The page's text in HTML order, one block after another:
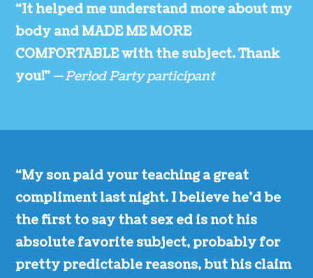
“It helped me understand more about my
body and MADE ME MORE
COMFORTABLE with the subject. Thank
you!” — Period Party participant
“My son paid your teaching a great
compliment last night. I believe he’d be
the first to say that sex ed is not his
absolute favorite subject, probably for
pretty predictable reasons, but his claim